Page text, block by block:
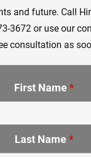
and future. Call
3672 or use our
consultation as
First Name*
Last Name*